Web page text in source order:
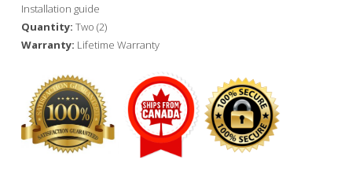
Installation guide
Quantity: Two (2)
Warranty: Lifetime Warranty